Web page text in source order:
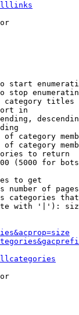
start
stop
titles
in
of category
of category
to return
(5000 for
to get
number of
categories
with '|'):